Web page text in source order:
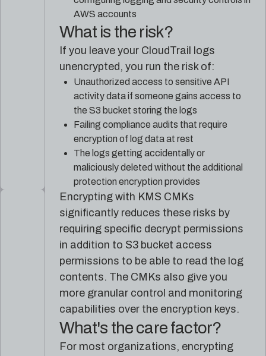
AWS accounts
What is the risk?
If you leave your CloudTrail logs
unencrypted, you run the risk of:
Unauthorized access to sensitive API
activity data if someone gains access to
the S3 bucket storing the logs
Failing compliance audits that require
encryption of log data at rest
The logs getting accidentally or
maliciously deleted without the additional
protection encryption provides
Encrypting with KMS CMKs
significantly reduces these risks by
requiring specific decrypt permissions
in addition to S3 bucket access
permissions to be able to read the log
contents. The CMKs also give you
more granular control and monitoring
capabilities over the encryption keys.
What's the care factor?
For most organizations, encrypting